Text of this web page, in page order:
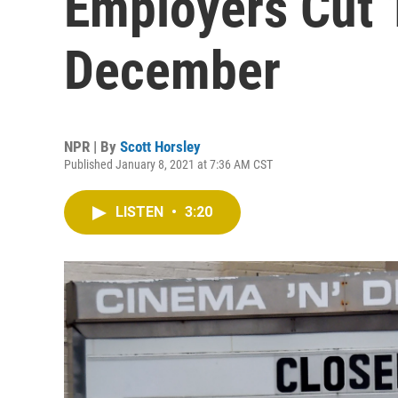
December
NPR | By Scott Horsley
Published January 8, 2021 at 7:36 AM CST
LISTEN • 3:20